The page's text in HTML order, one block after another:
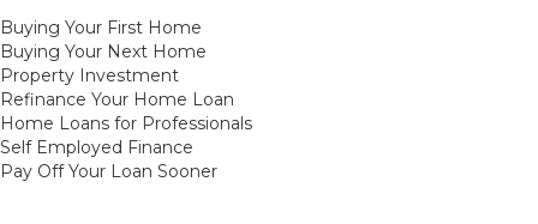
Buying Your First Home
Buying Your Next Home
Property Investment
Refinance Your Home Loan
Home Loans for Professionals
Self Employed Finance
Pay Off Your Loan Sooner